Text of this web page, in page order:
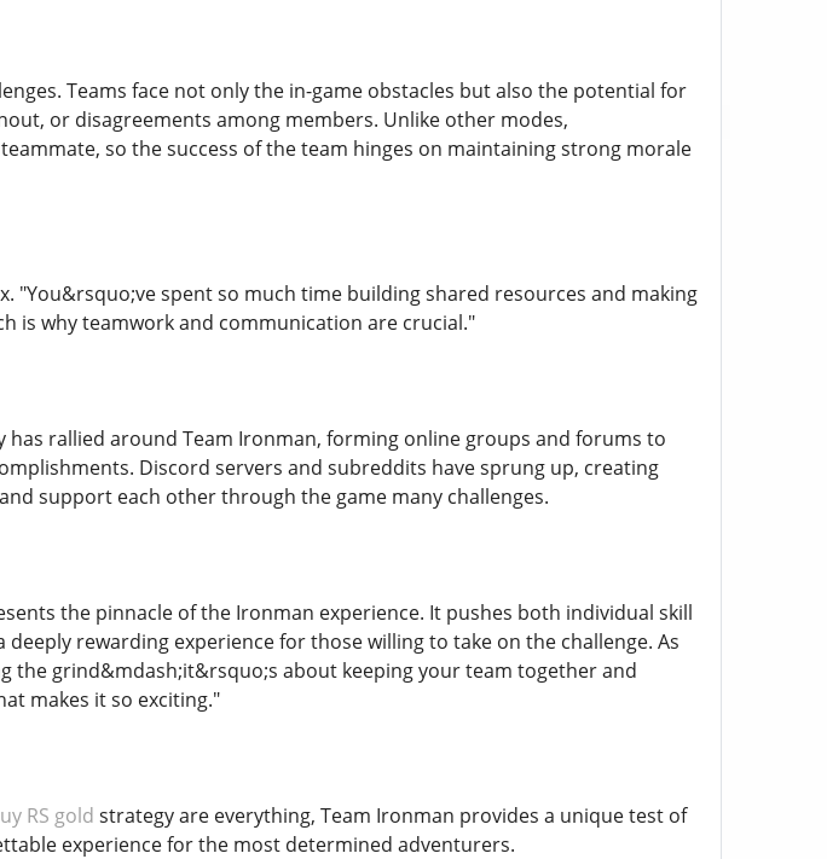
Teams face not only the in-game obstacles but also the potential for
or disagreements among members. Unlike other modes,
so the success of the team hinges on maintaining strong morale
"You&rsquo;ve spent so much time building shared resources and making
is why teamwork and communication are crucial."
has rallied around Team Ironman, forming online groups and forums to
Discord servers and subreddits have sprung up, creating
support each other through the game many challenges.
the pinnacle of the Ironman experience. It pushes both individual skill
rewarding experience for those willing to take on the challenge. As
the grind&mdash;it&rsquo;s about keeping your team together and
makes it so exciting."
RS gold strategy are everything, Team Ironman provides a unique test of
experience for the most determined adventurers.